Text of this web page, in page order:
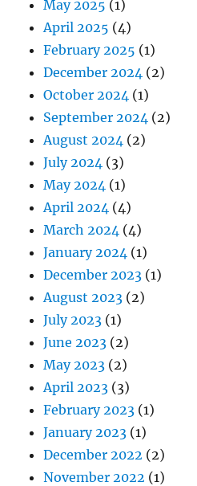
May 2025 (1)
April 2025 (4)
February 2025 (1)
December 2024 (2)
October 2024 (1)
September 2024 (2)
August 2024 (2)
July 2024 (3)
May 2024 (1)
April 2024 (4)
March 2024 (4)
January 2024 (1)
December 2023 (1)
August 2023 (2)
July 2023 (1)
June 2023 (2)
May 2023 (2)
April 2023 (3)
February 2023 (1)
January 2023 (1)
December 2022 (2)
November 2022 (1)